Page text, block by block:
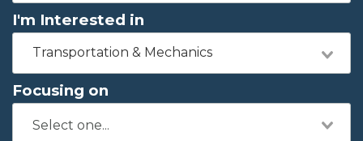
I'm Interested in
Transportation & Mechanics
Focusing on